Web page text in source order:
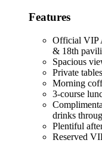
Features
Official VIP
& 18th
Spacious
Private
Morning
3-course
drinks
Plentiful
Reserved